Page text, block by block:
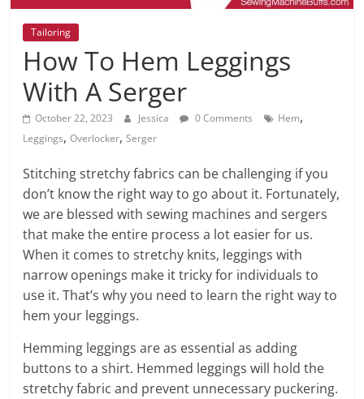
Tailoring
How To Hem Leggings
With A Serger
October 22, 2023 Jessica 0 Comments Hem,
Leggings,Overlocker,Serger
Stitching stretchy fabrics can be challenging if you
don’t know the right way to go about it. Fortunately,
we are blessed with sewing machines and sergers
that make the entire process a lot easier for us.
When it comes to stretchy knits, leggings with
narrow openings make it tricky for individuals to
use it. That’s why you need to learn the right way to
hem your leggings.
Hemming leggings are as essential as adding
buttons to a shirt. Hemmed leggings will hold the
stretchy fabric and prevent unnecessary puckering.